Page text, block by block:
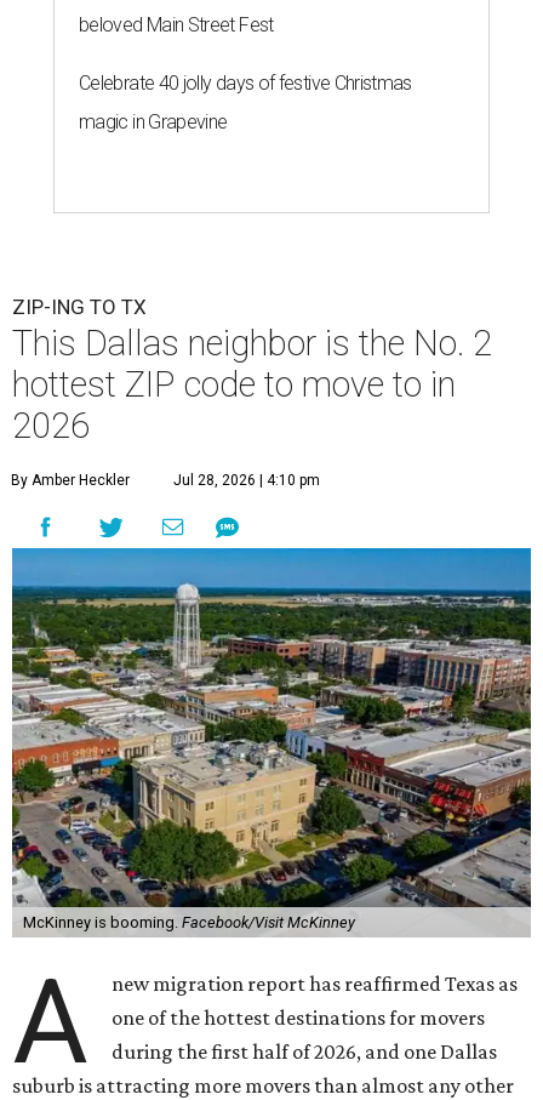
beloved Main Street Fest
Celebrate 40 jolly days of festive Christmas
magic in Grapevine
ZIP-ING TO TX
This Dallas neighbor is the No. 2
hottest ZIP code to move to in
2026
By Amber Heckler Jul 28, 2026 | 4:10 pm
McKinney is booming. Facebook/Visit McKinney
A
new migration report has reaffirmed Texas as
one of the hottest destinations for movers
during the first half of 2026, and one Dallas
suburb is attracting more movers than almost any other